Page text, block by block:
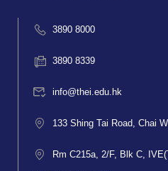
3890 8000
3890 8339
info@thei.edu.hk
133 Shing Tai Road, Chai
Rm C215a, 2/F, Blk C,